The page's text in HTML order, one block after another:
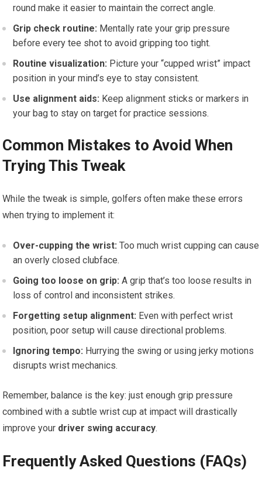
round make it easier to maintain the correct angle.
Grip check routine: Mentally rate your grip pressure
before every tee shot to avoid gripping too tight.
Routine visualization: Picture your “cupped wrist” impact
position in your mind’s eye to stay consistent.
Use alignment aids: Keep alignment sticks or markers in
your bag to stay on target for practice sessions.
Common Mistakes to Avoid When
Trying This Tweak
While the tweak is simple, golfers often make these errors
when trying to implement it:
Over-cupping the wrist: Too much wrist cupping can cause
an overly closed clubface.
Going too loose on grip: A grip that’s too loose results in
loss of control and inconsistent strikes.
Forgetting setup alignment: Even with perfect wrist
position, poor setup will cause directional problems.
Ignoring tempo: Hurrying the swing or using jerky motions
disrupts wrist mechanics.
Remember, balance is the key: just enough grip pressure
combined with a subtle wrist cup at impact will drastically
improve your driver swing accuracy.
Frequently Asked Questions (FAQs)